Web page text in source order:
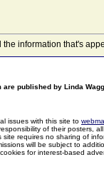
the information that's
published by Linda
issues with this site to
of their posters,
requires no sharing of
will be subject to
for interest-based